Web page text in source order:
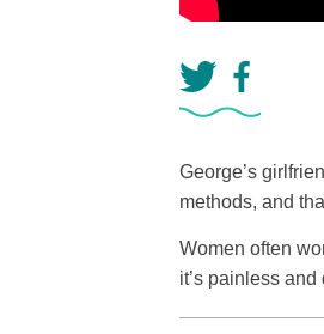
George’s
methods, and
Women often
it’s painless and